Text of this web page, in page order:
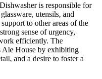
is responsible for
utensils, and
to other areas of the
sense of urgency,
efficiently. The
Ale House by exhibiting
and a desire to foster a